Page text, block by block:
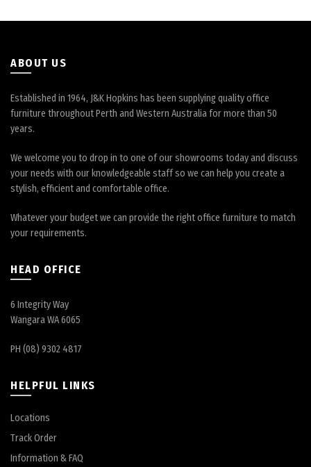
page
ABOUT US
Established in 1964, J&K Hopkins has been supplying quality office
furniture throughout Perth and Western Australia for more than 50
years.
We welcome you to drop in to one of our showrooms today and discuss
your needs with our knowledgeable staff so we can help you create a
stylish, efficient and comfortable office.
Whatever your budget we can provide the right office furniture to match
your requirements.
HEAD OFFICE
6 Integrity Way
Wangara WA 6065
PH (08) 9302 4817
HELPFUL LINKS
Locations
Track Order
Information & FAQ